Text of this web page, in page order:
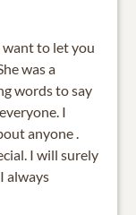
want to let you
was a
words to say
I
anyone .
I will surely
always